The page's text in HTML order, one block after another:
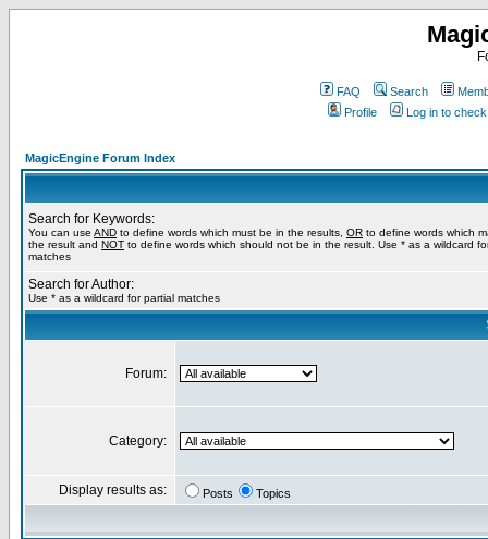
FAQ Search
Profile
Log in to
MagicEngine Forum Index
Search for Keywords:
You can use AND to define words which must be in the results, OR to define words which
the result and NOT to define words which should not be in the result. Use * as a wildcard
matches
Search for Author:
Use * as a wildcard for partial matches
Forum:
Category:
Display results as: Posts Topics